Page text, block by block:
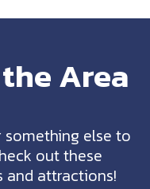
Area
else to
out these
attractions!